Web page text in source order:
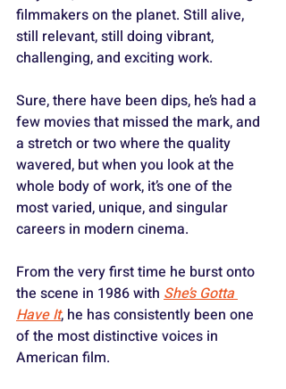
filmmakers on the planet. Still alive,
still relevant, still doing vibrant,
challenging, and exciting work.
Sure, there have been dips, he’s had a
few movies that missed the mark, and
a stretch or two where the quality
wavered, but when you look at the
whole body of work, it’s one of the
most varied, unique, and singular
careers in modern cinema.
From the very first time he burst onto
the scene in 1986 with She’s Gotta
Have It, he has consistently been one
of the most distinctive voices in
American film.